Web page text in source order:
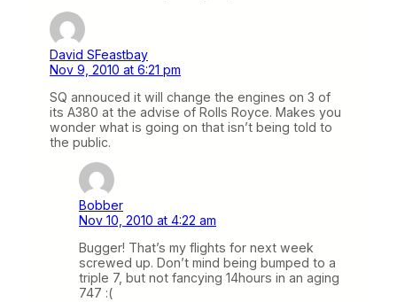
David SFeastbay
Nov 9, 2010 at 6:21 pm
SQ annouced it will change the engines on 3 of
its A380 at the advise of Rolls Royce. Makes you
wonder what is going on that isn’t being told to
the public.
Bobber
Nov 10, 2010 at 4:22 am
Bugger! That’s my flights for next week
screwed up. Don’t mind being bumped to a
triple 7, but not fancying 14hours in an aging
747 :(